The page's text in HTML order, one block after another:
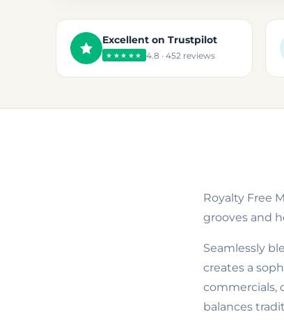
Excellent on Trustpilot
★★★★★ 4.8 · 452 reviews
Royalty Free
grooves and
Seamlessly
creates a
commercials,
balances